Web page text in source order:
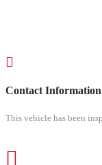
Contact Information
This vehicle has been